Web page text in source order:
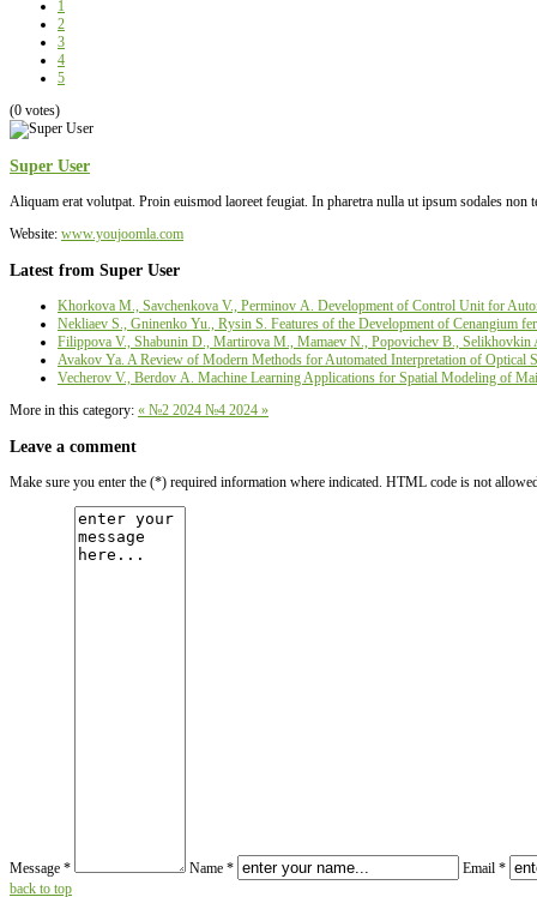
1
2
3
4
5
(0 votes)
Super User
Aliquam erat volutpat. Proin euismod laoreet feugiat. In pharetra nulla ut ipsum sodales
Website: www.youjoomla.com
Latest from Super User
Khorkova M., Savchenkova V., Perminov А. Development of Control Unit for
Nekliaev S., Gninenko Yu., Rysin S. Features of the Development of Cenangium
Filippova V., Shabunin D., Martirova М., Mamaev N., Popovichev B., Selikhovkin
Avakov Ya. A Review of Modern Methods for Automated Interpretation of Optical
Vecherov V., Berdov А. Machine Learning Applications for Spatial Modeling of
More in this category: « №2 2024 №4 2024 »
Leave a comment
Make sure you enter the (*) required information where indicated. HTML code is not
Message * Name *
Email *
back to top